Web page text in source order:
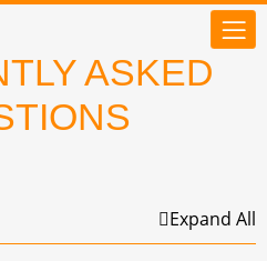
ASKED
Expand All